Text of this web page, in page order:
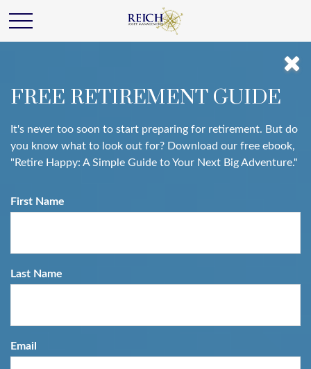
FREE RETIREMENT GUIDE
It's never too soon to start preparing for retirement. But do
you know what to look out for? Download our free ebook,
"Retire Happy: A Simple Guide to Your Next Big Adventure."
First Name
Last Name
Email